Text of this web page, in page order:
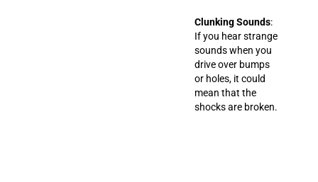
Clunking Sounds:
If you hear strange
sounds when you
drive over bumps
or holes, it could
mean that the
shocks are broken.